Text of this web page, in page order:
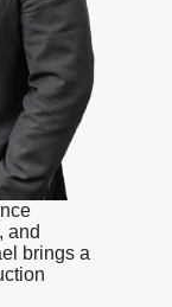
and
brings a